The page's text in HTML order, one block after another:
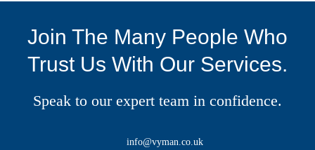
Join The Many People Who
Trust Us With Our Services.
Speak to our expert team in confidence.
info@vyman.co.uk